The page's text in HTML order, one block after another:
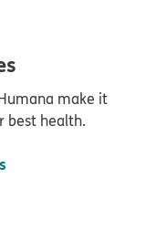
make it
best health.